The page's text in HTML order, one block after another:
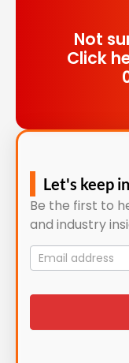
Not
Click
Let's keep
Be the first to
and industry
Mailing
List
signup